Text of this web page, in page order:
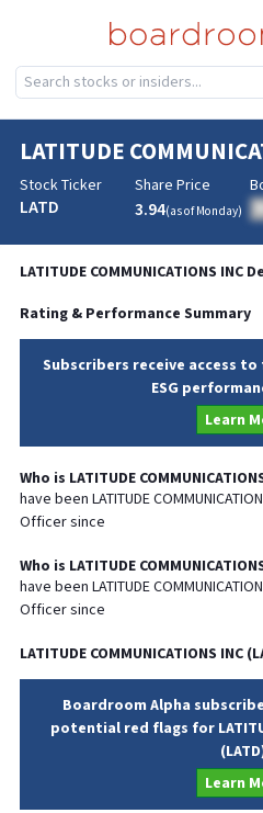
LATITUDE
Stock Ticker
LATD
Share Price
3.94(as ofMonday)
LATITUDE COMMUNICATIONS INC
Rating & Performance Summary
Subscribers receive access
ESG
Learn
Who is LATITUDE
have been LATITUDE
Officer since
Who is LATITUDE
have been LATITUDE
Officer since
LATITUDE COMMUNICATIONS INC(
Boardroom Alpha
potential red flags for
Learn